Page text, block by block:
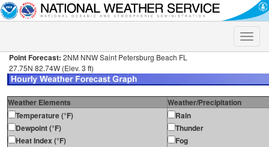
Toggle
Point Forecast: 2NM NNW Saint Petersburg Beach FL
27.75N 82.74W (Elev. 3 ft)
Weather Elements
Weather/Precipitation
Temperature (°F)
Dewpoint (°F)
Heat Index (°F)
Rain
Thunder
Fog